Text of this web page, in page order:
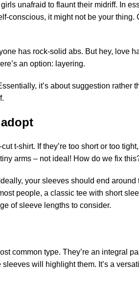
unafraid to flaunt their midriff. In
conscious, it might not be your thing.
has rock-solid abs. But hey, love
an option: layering.
it’s about suggestion rather
t-shirt. If they’re too short or too
arms – not ideal! How do we fix
your sleeves should end
people, a classic tee with short
of sleeve lengths to consider.
common type. They’re an integral
will highlight them. It’s a